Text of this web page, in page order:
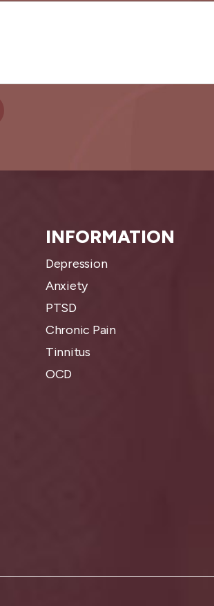
INFORMATION
Depression
Anxiety
PTSD
Chronic Pain
Tinnitus
OCD